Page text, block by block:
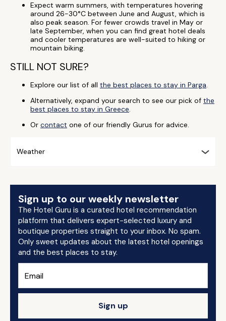
Expect warm summers, with temperatures hovering
around 26-30°C between June and August, which is
also peak season. For fewer crowds travel in May or
late September, when you can find great hotel deals
and cooler temperatures are well-suited to hiking or
mountain biking.
STILL NOT SURE?
Explore our list of all the best places to stay in Parga.
Alternatively, expand your search to see our pick of the
best places to stay in Greece.
Or contact one of our friendly Gurus for advice.
Weather
Sign up to our weekly newsletter
The Hotel Guru is a curated hotel recommendation
platform that delivers expert-selected luxury and
boutique properties straight to your inbox. No spam.
Only sweet updates about the latest hotel openings
and the best places to stay.
Sign up